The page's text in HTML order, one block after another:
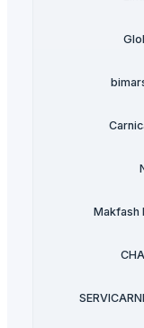
Makfash